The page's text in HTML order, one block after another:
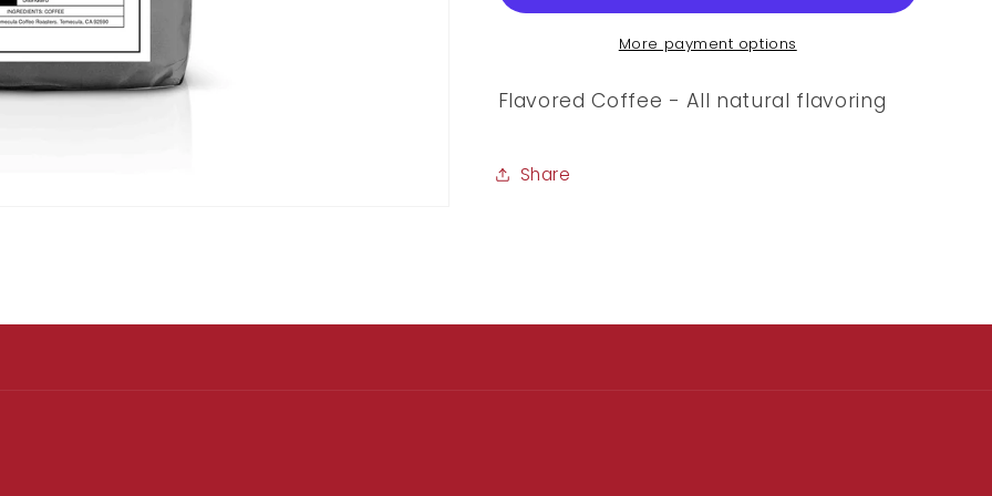
More payment options
Flavored Coffee - All natural flavoring
Share